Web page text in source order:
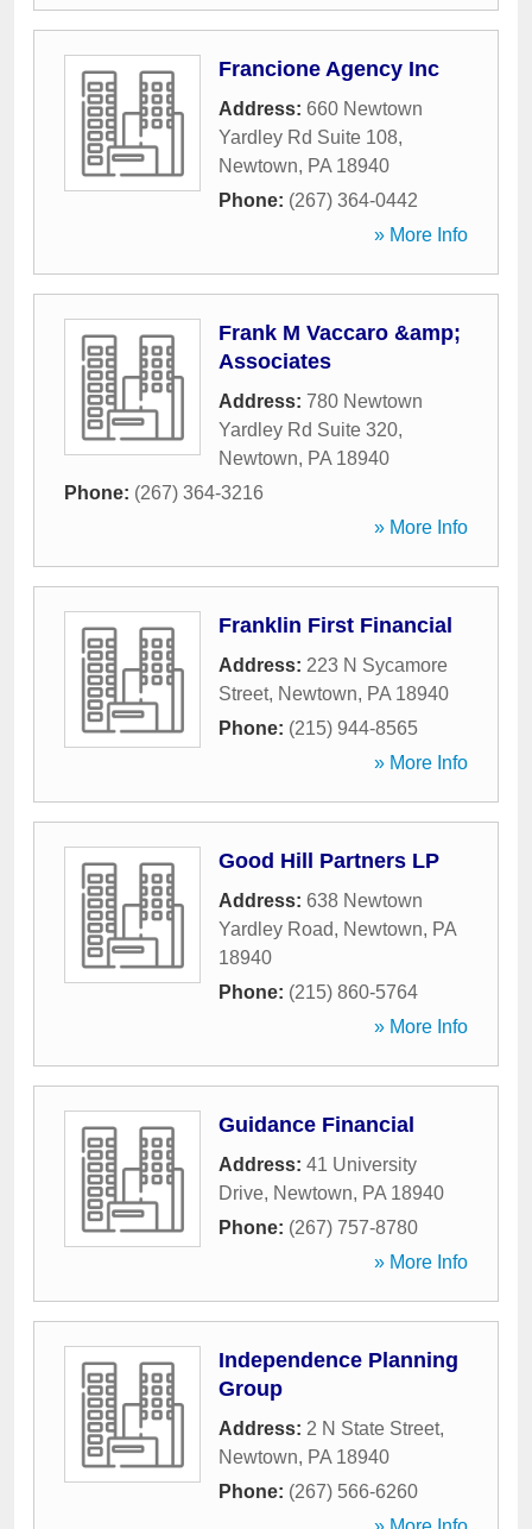
Francione Agency Inc
Address: 660 Newtown
Yardley Rd Suite 108,
Newtown, PA 18940
Phone: (267) 364-0442
» More Info
Frank M Vaccaro &amp;
Associates
Address: 780 Newtown
Yardley Rd Suite 320,
Newtown, PA 18940
Phone: (267) 364-3216
» More Info
Franklin First Financial
Address: 223 N Sycamore
Street, Newtown, PA 18940
Phone: (215) 944-8565
» More Info
Good Hill Partners LP
Address: 638 Newtown
Yardley Road, Newtown, PA
18940
Phone: (215) 860-5764
» More Info
Guidance Financial
Address: 41 University
Drive, Newtown, PA 18940
Phone: (267) 757-8780
» More Info
Independence Planning
Group
Address: 2 N State Street,
Newtown, PA 18940
Phone: (267) 566-6260